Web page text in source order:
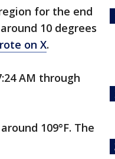
for the end
10 degrees
on X.
AM through
109°F. The